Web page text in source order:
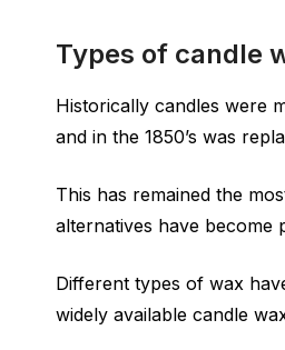
Types of candle
Historically candles were
and in the 1850’s was
This has remained the
alternatives have become
Different types of wax
widely available candle